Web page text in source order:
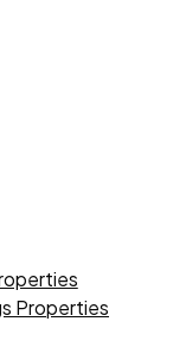
Properties